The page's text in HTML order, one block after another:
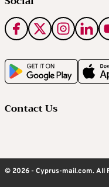
Contact Us
© 2026 - Cyprus-mail.com. All